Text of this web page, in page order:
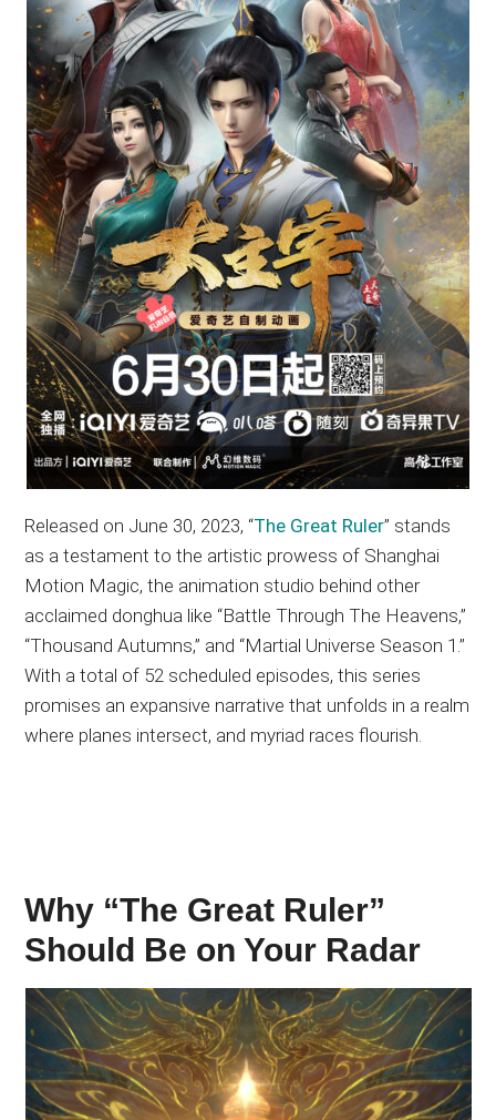
Released on June 30, 2023, “The Great Ruler” stands
as a testament to the artistic prowess of Shanghai
Motion Magic, the animation studio behind other
acclaimed donghua like “Battle Through The Heavens,”
“Thousand Autumns,” and “Martial Universe Season 1.”
With a total of 52 scheduled episodes, this series
promises an expansive narrative that unfolds in a realm
where planes intersect, and myriad races flourish.
Why “The Great Ruler”
Should Be on Your Radar